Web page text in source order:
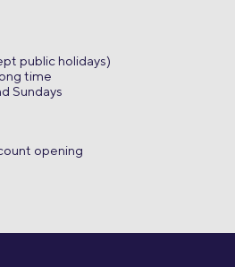
public holidays)
time
Sundays
opening